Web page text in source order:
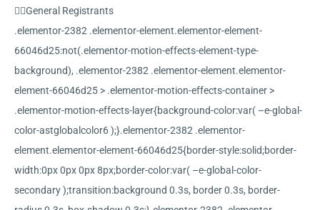
General Registrants
.elementor-2382 .elementor-element.elementor-element-
66046d25:not(.elementor-motion-effects-element-type-
background), .elementor-2382 .elementor-element.elementor-
element-66046d25 > .elementor-motion-effects-container >
.elementor-motion-effects-layer{background-color:var( –e-global-
color-astglobalcolor6 );}.elementor-2382 .elementor-
element.elementor-element-66046d25{border-style:solid;border-
width:0px 0px 0px 8px;border-color:var( –e-global-color-
secondary );transition:background 0.3s, border 0.3s, border-